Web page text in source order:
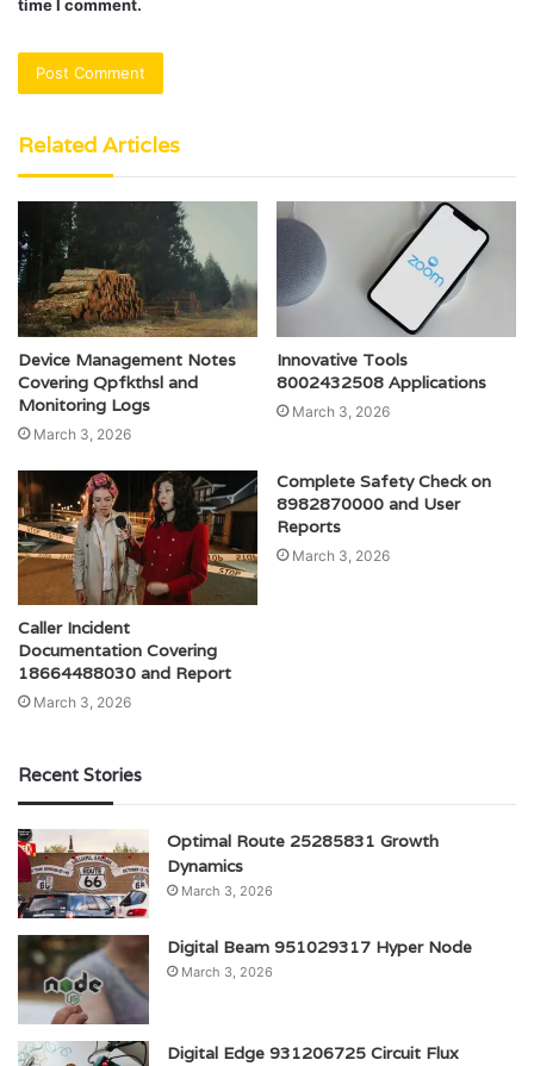
time I comment.
Related Articles
Device Management Notes
Covering Qpfkthsl and
Monitoring Logs
March 3, 2026
Innovative Tools
8002432508 Applications
March 3, 2026
Caller Incident
Documentation Covering
18664488030 and Report
March 3, 2026
Complete Safety Check on
8982870000 and User
Reports
March 3, 2026
Recent Stories
Optimal Route 25285831 Growth
Dynamics
March 3, 2026
Digital Beam 951029317 Hyper Node
March 3, 2026
Digital Edge 931206725 Circuit Flux